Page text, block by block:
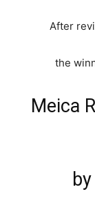
After
the
Meica